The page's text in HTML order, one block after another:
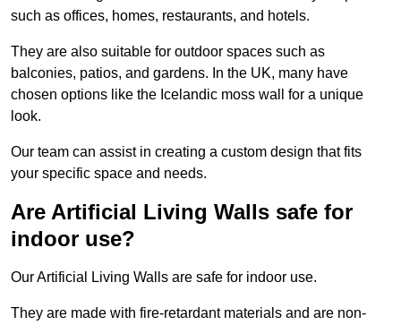
such as offices, homes, restaurants, and hotels.
They are also suitable for outdoor spaces such as
balconies, patios, and gardens. In the UK, many have
chosen options like the Icelandic moss wall for a unique
look.
Our team can assist in creating a custom design that fits
your specific space and needs.
Are Artificial Living Walls safe for
indoor use?
Our Artificial Living Walls are safe for indoor use.
They are made with fire-retardant materials and are non-